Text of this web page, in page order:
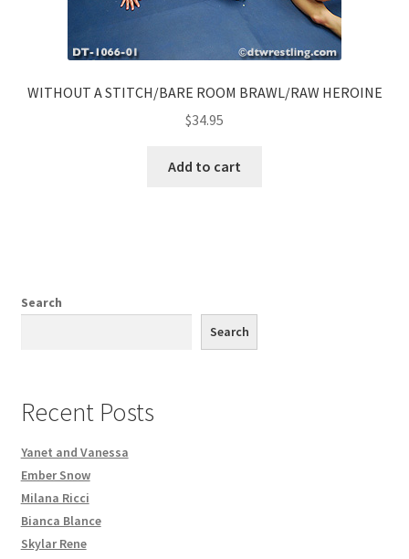
WITHOUT A STITCH/BARE ROOM BRAWL/RAW HEROINE
$34.95
Add to cart
Search
Search
Recent Posts
Yanet and Vanessa
Ember Snow
Milana Ricci
Bianca Blance
Skylar Rene